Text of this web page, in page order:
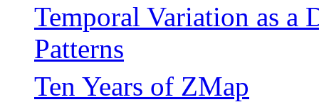
Temporal Variation as a
Patterns
Ten Years of ZMap